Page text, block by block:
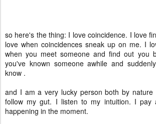
so here's the thing: I love coincidence. I love
love when coincidences sneak up on me. I
when you meet someone and find out you
you've known someone awhile and
know .
and I am a very lucky person both by nature
follow my gut. I listen to my intuition. I pay
happening in the moment.